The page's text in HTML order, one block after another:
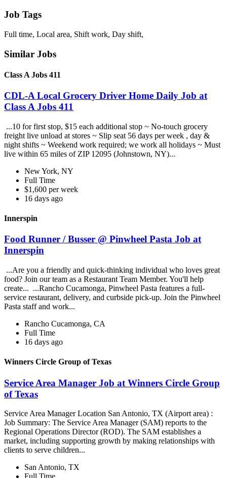
Job Tags
Full time, Local area, Shift work, Day shift,
Similar Jobs
Class A Jobs 411
CDL-A Local Grocery Driver Home Daily Job at
Class A Jobs 411
...10 for first stop, $15 each additional stop ~ No-touch grocery
freight live unload at stores ~ Slip seat 56 days per week , day &
night shifts ~ Weekend work required; we work all holidays ~ Must
live within 65 miles of ZIP 12095 (Johnstown, NY)...
New York, NY
Full Time
$1,600 per week
16 days ago
Innerspin
Food Runner / Busser @ Pinwheel Pasta Job at
Innerspin
...Are you a friendly and quick-thinking individual who loves great
food? Join our team as a Restaurant Team Member. You'll help
create... ...Rancho Cucamonga, Pinwheel Pasta features a full-
service restaurant, delivery, and curbside pick-up. Join the Pinwheel
Pasta staff and work...
Rancho Cucamonga, CA
Full Time
16 days ago
Winners Circle Group of Texas
Service Area Manager Job at Winners Circle Group
of Texas
Service Area Manager Location San Antonio, TX (Airport area) :
Job Summary: The Service Area Manager (SAM) reports to the
Regional Operations Director (ROD). The SAM establishes a
market, including supporting growth by making relationships with
clients to serve children...
San Antonio, TX